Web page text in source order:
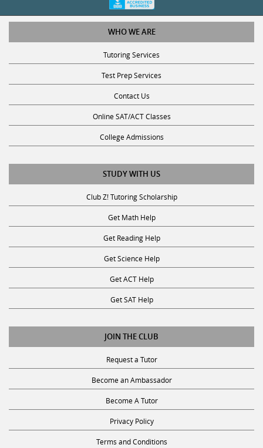
WHO WE ARE
Tutoring Services
Test Prep Services
Contact Us
Online SAT/ACT Classes
College Admissions
STUDY WITH US
Club Z! Tutoring Scholarship
Get Math Help
Get Reading Help
Get Science Help
Get ACT Help
Get SAT Help
JOIN THE CLUB
Request a Tutor
Become an Ambassador
Become A Tutor
Privacy Policy
Terms and Conditions